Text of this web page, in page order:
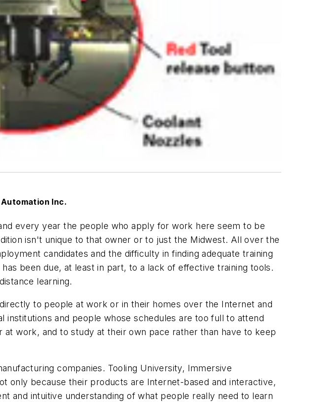
Inc.
every year the people who apply for work here seem to be
isn't unique to that owner or to just the Midwest. All over the
candidates and the difficulty in finding adequate training
been due, at least in part, to a lack of effective training tools.
learning.
to people at work or in their homes over the Internet and
and people whose schedules are too full to attend
work, and to study at their own pace rather than have to keep
companies. Tooling University, Immersive
only because their products are Internet-based and interactive,
and intuitive understanding of what people really need to learn